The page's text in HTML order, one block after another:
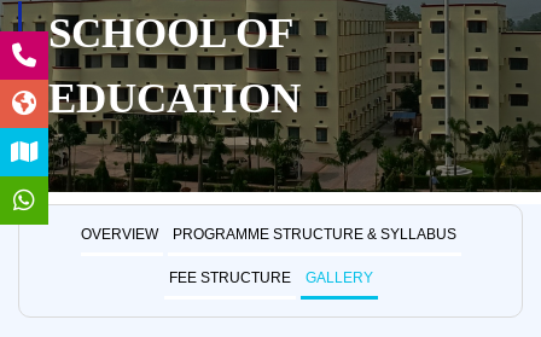
SCHOOL OF
EDUCATION
OVERVIEW PROGRAMME STRUCTURE & SYLLABUS
FEE STRUCTURE GALLERY